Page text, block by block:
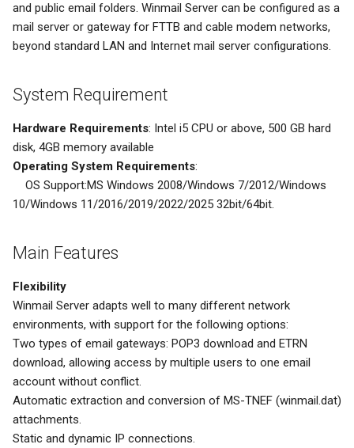
and public email folders. Winmail Server can be configured as a
mail server or gateway for FTTB and cable modem networks,
beyond standard LAN and Internet mail server configurations.
System Requirement
Hardware Requirements: Intel i5 CPU or above, 500 GB hard
disk, 4GB memory available
Operating System Requirements:
OS Support:MS Windows 2008/Windows 7/2012/Windows
10/Windows 11/2016/2019/2022/2025 32bit/64bit.
Main Features
Flexibility
Winmail Server adapts well to many different network
environments, with support for the following options:
Two types of email gateways: POP3 download and ETRN
download, allowing access by multiple users to one email
account without conflict.
Automatic extraction and conversion of MS-TNEF (winmail.dat)
attachments.
Static and dynamic IP connections.